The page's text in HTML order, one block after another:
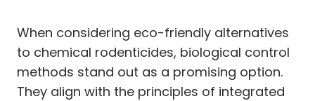
When considering eco-friendly alternatives
to chemical rodenticides, biological control
methods stand out as a promising option.
They align with the principles of integrated